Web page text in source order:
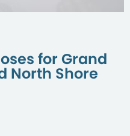
for Grand
North Shore